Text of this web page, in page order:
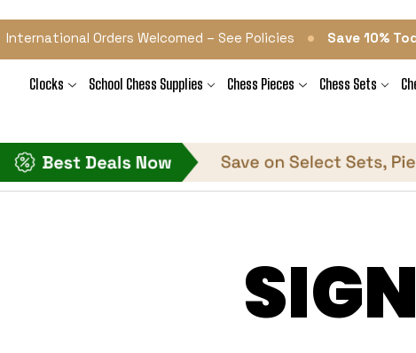
International Orders Welcomed – See Policies • Save 10%
Clocks School Chess Supplies Chess Pieces Chess Sets